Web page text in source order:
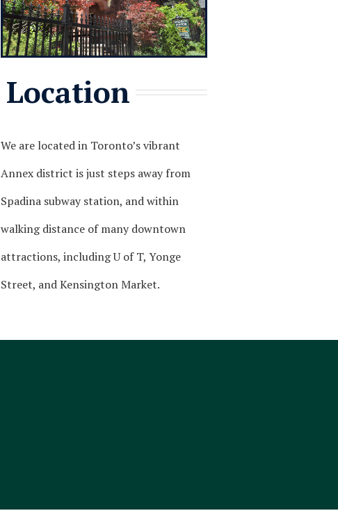
Location
We are located in Toronto’s vibrant
Annex district is just steps away from
Spadina subway station, and within
walking distance of many downtown
attractions, including U of T, Yonge
Street, and Kensington Market.